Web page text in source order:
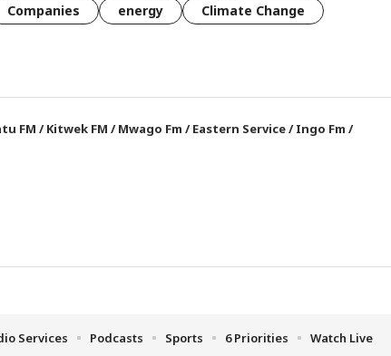
Companies energy Climate Change
FM /Kitwek FM /Mwago Fm /Eastern Service/Ingo Fm /
Services Podcasts Sports 6 Priorities Watch Live